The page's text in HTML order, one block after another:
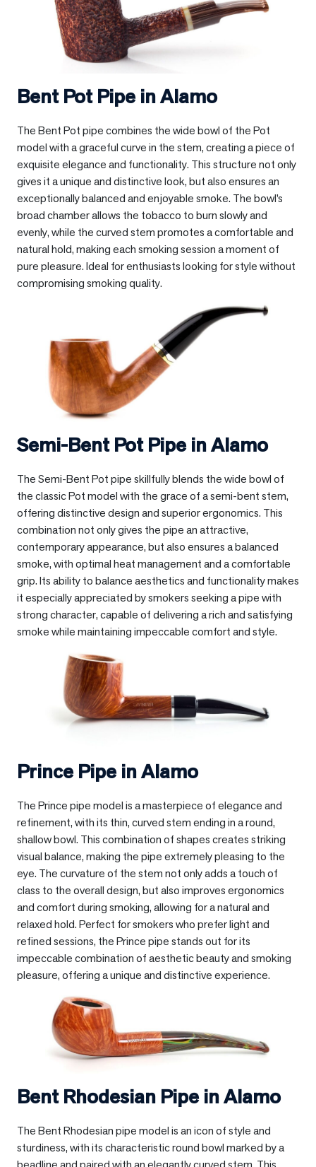
Bent Pot Pipe inAlamo
The Bent Pot pipe combines the wide bowl of the Pot
model with a graceful curve in the stem, creating a piece of
exquisite elegance and functionality. This structure not only
gives it a unique and distinctive look, but also ensures an
exceptionally balanced and enjoyable smoke. The bowl’s
broad chamber allows the tobacco to burn slowly and
evenly, while the curved stem promotes a comfortable and
natural hold, making each smoking session a moment of
pure pleasure. Ideal for enthusiasts looking for style without
compromising smoking quality.
Semi-Bent Pot Pipe inAlamo
The Semi-Bent Pot pipe skillfully blends the wide bowl of
the classic Pot model with the grace of a semi-bent stem,
offering distinctive design and superior ergonomics. This
combination not only gives the pipe an attractive,
contemporary appearance, but also ensures a balanced
smoke, with optimal heat management and a comfortable
grip. Its ability to balance aesthetics and functionality makes
it especially appreciated by smokers seeking a pipe with
strong character, capable of delivering a rich and satisfying
smoke while maintaining impeccable comfort and style.
Prince Pipe inAlamo
The Prince pipe model is a masterpiece of elegance and
refinement, with its thin, curved stem ending in a round,
shallow bowl. This combination of shapes creates striking
visual balance, making the pipe extremely pleasing to the
eye. The curvature of the stem not only adds a touch of
class to the overall design, but also improves ergonomics
and comfort during smoking, allowing for a natural and
relaxed hold. Perfect for smokers who prefer light and
refined sessions, the Prince pipe stands out for its
impeccable combination of aesthetic beauty and smoking
pleasure, offering a unique and distinctive experience.
Bent Rhodesian Pipe inAlamo
The Bent Rhodesian pipe model is an icon of style and
sturdiness, with its characteristic round bowl marked by a